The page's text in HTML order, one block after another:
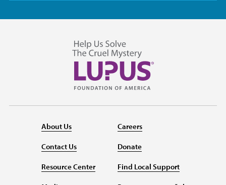
About Us
Contact Us
Resource Center
Careers
Donate
Find Local Support